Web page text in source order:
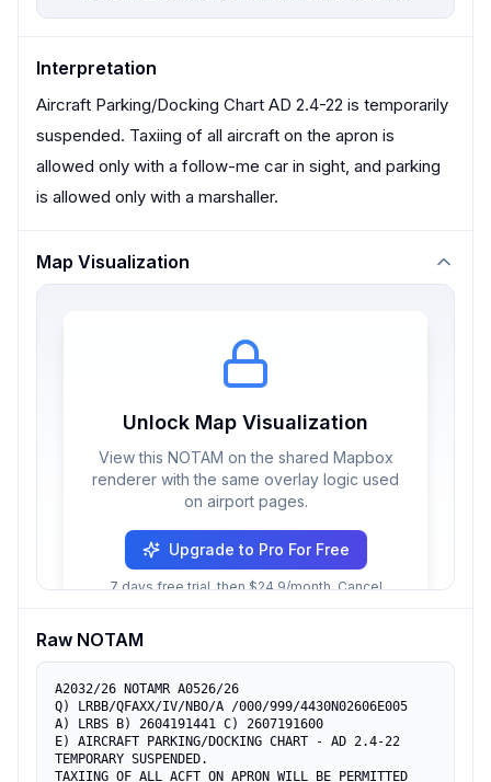
Interpretation
Aircraft Parking/Docking Chart AD 2.4-22 is temporarily
suspended. Taxiing of all aircraft on the apron is
allowed only with a follow-me car in sight, and parking
is allowed only with a marshaller.
Map Visualization
Unlock Map Visualization
View this NOTAM on the shared Mapbox
renderer with the same overlay logic used
on airport pages.
Upgrade to Pro For Free
7 days free trial, then $24.9/month. Cancel
Raw NOTAM
A2032/26 NOTAMR A0526/26
Q) LRBB/QFAXX/IV/NBO/A /000/999/4430N02606E005
A) LRBS B) 2604191441 C) 2607191600
E) AIRCRAFT PARKING/DOCKING CHART - AD 2.4-22
TEMPORARY SUSPENDED.
TAXIING OF ALL ACFT ON APRON WILL BE PERMITTED